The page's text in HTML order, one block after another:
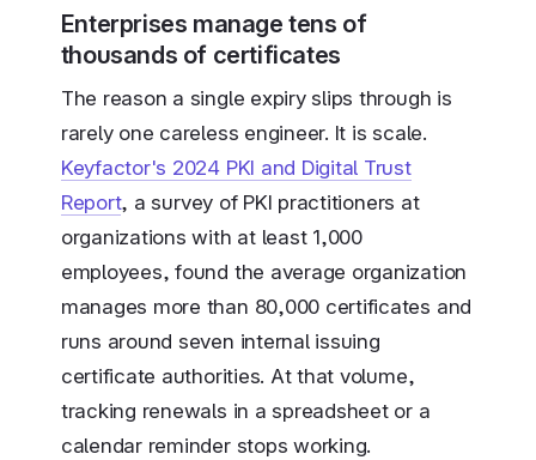
Enterprises manage tens of
thousands of certificates
The reason a single expiry slips through is
rarely one careless engineer. It is scale.
Keyfactor's 2024 PKI and Digital Trust
Report, a survey of PKI practitioners at
organizations with at least 1,000
employees, found the average organization
manages more than 80,000 certificates and
runs around seven internal issuing
certificate authorities. At that volume,
tracking renewals in a spreadsheet or a
calendar reminder stops working.